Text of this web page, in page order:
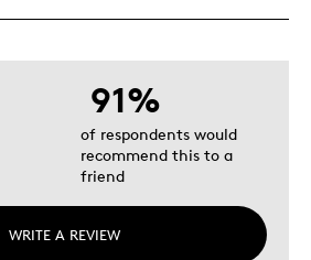
WRITE A REVIEW
91%
of respondents would
recommend this to a
friend